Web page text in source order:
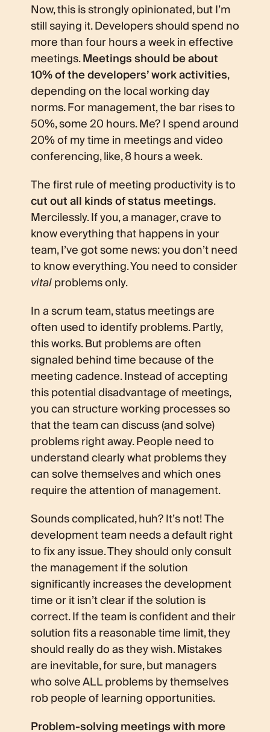
Now, this is strongly opinionated, but I’m
still saying it. Developers should spend no
more than four hours a week in effective
meetings.Meetings should be about
10% of the developers’ work activities,
depending on the local working day
norms. For management, the bar rises to
50%, some 20 hours. Me? I spend around
20% of my time in meetings and video
conferencing, like, 8 hours a week.
The first rule of meeting productivity is to
cut out all kinds of status meetings.
Mercilessly. If you, a manager, crave to
know everything that happens in your
team, I’ve got some news: you don’t need
to know everything. You need to consider
vitalproblems only.
In a scrum team, status meetings are
often used to identify problems. Partly,
this works. But problems are often
signaled behind time because of the
meeting cadence. Instead of accepting
this potential disadvantage of meetings,
you can structure working processes so
that the team can discuss (and solve)
problems right away. People need to
understand clearly what problems they
can solve themselves and which ones
require the attention of management.
Sounds complicated, huh? It’s not! The
development team needs a default right
to fix any issue. They should only consult
the management if the solution
significantly increases the development
time or it isn’t clear if the solution is
correct. If the team is confident and their
solution fits a reasonable time limit, they
should really do as they wish. Mistakes
are inevitable, for sure, but managers
who solve ALL problems by themselves
rob people of learning opportunities.
Problem-solving meetings with more